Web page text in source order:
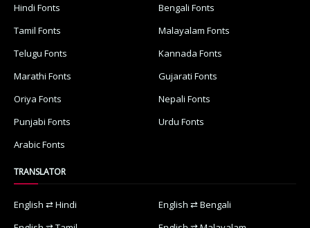
Hindi Fonts
Bengali Fonts
Tamil Fonts
Malayalam Fonts
Telugu Fonts
Kannada Fonts
Marathi Fonts
Gujarati Fonts
Oriya Fonts
Nepali Fonts
Punjabi Fonts
Urdu Fonts
Arabic Fonts
TRANSLATOR
English ⇄ Hindi
English ⇄ Bengali